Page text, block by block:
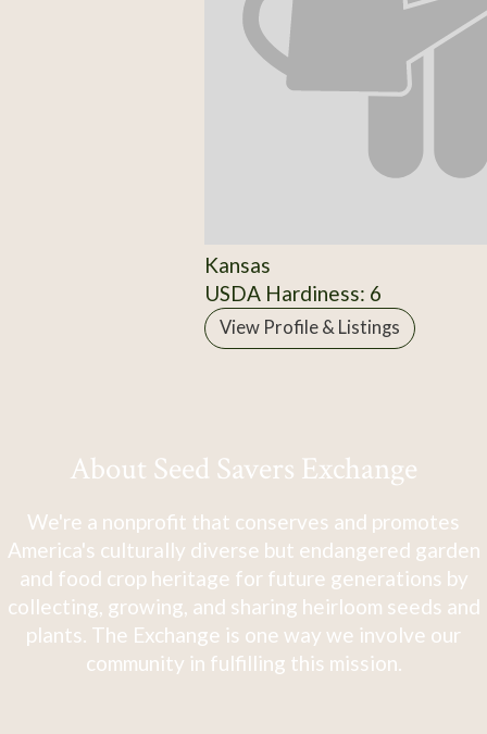
Kansas
USDA Hardiness: 6
View Profile & Listings
About Seed Savers Exchange
We're a nonprofit that conserves and promotes
America's culturally diverse but endangered garden
and food crop heritage for future generations by
collecting, growing, and sharing heirloom seeds and
plants. The Exchange is one way we involve our
community in fulfilling this mission.